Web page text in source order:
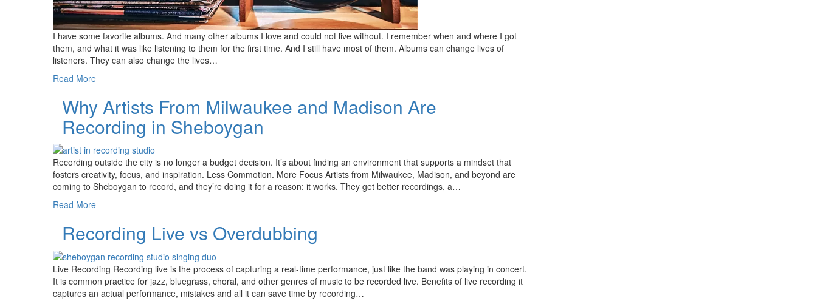
I have some favorite albums. And many other albums I love and could not live without. I remember when and where I got
them, and what it was like listening to them for the first time. And I still have most of them. Albums can change lives of
listeners. They can also change the lives…
Read More
Why Artists From Milwaukee and Madison Are
Recording in Sheboygan
Recording outside the city is no longer a budget decision. It’s about finding an environment that supports a mindset that
fosters creativity, focus, and inspiration. Less Commotion. More Focus Artists from Milwaukee, Madison, and beyond are
coming to Sheboygan to record, and they’re doing it for a reason: it works. They get better recordings, a…
Read More
Recording Live vs Overdubbing
Live Recording Recording live is the process of capturing a real-time performance, just like the band was playing in concert.
It is common practice for jazz, bluegrass, choral, and other genres of music to be recorded live. Benefits of live recording it
captures an actual performance, mistakes and all it can save time by recording…